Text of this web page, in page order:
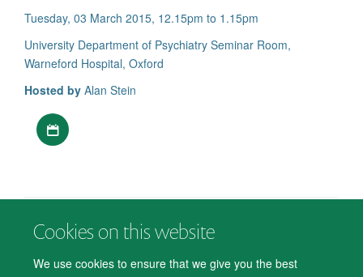
Cookies on this website
We use cookies to ensure that we give you the best
Tuesday, 03 March 2015, 12.15pm to 1.15pm
University Department of Psychiatry Seminar Room,
Warneford Hospital, Oxford
Hosted by Alan Stein
© 2026 Department of Psychiatry, Warneford Hospital, Oxford, OX3 7JX
Accessibility Statement